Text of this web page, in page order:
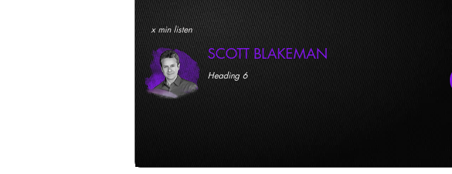
x min listen
SCOTT BLAKEMAN
Heading 6